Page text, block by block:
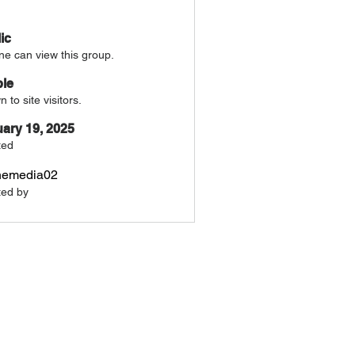
can view this group.
to site visitors.
19, 2025
by